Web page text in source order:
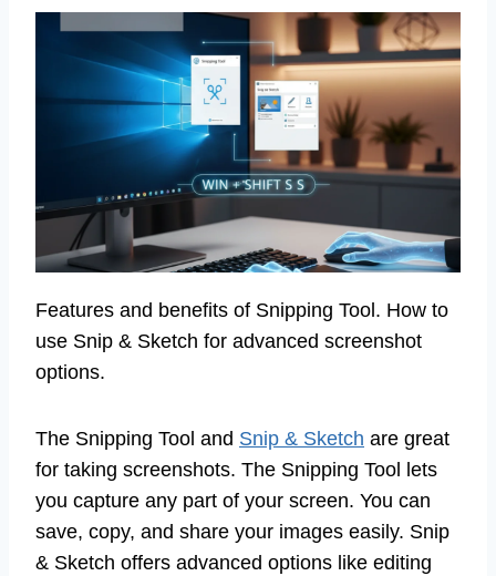
Features and benefits of Snipping Tool. How to
use Snip & Sketch for advanced screenshot
options.
The Snipping Tool and Snip & Sketch are great
for taking screenshots. The Snipping Tool lets
you capture any part of your screen. You can
save, copy, and share your images easily. Snip
& Sketch offers advanced options like editing